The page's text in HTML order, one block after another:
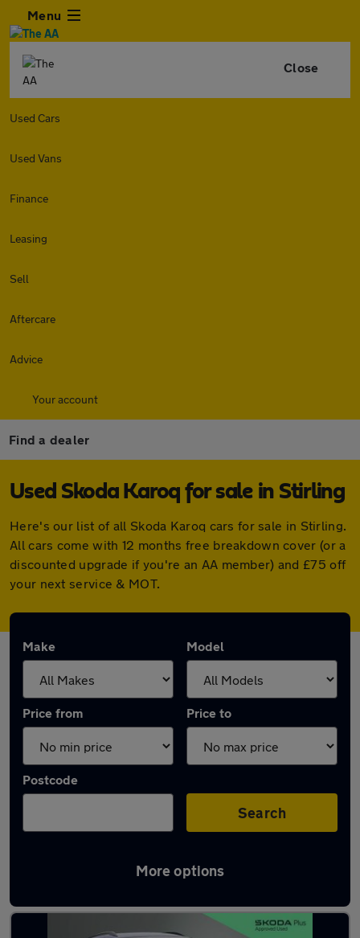
Menu
Close
Used Cars
Used Vans
Finance
Leasing
Sell
Aftercare
Advice
Your account
Find a dealer
Used Skoda Karoq for sale in Stirling
Here's our list of all Skoda Karoq cars for sale in Stirling.
All cars come with 12 months free breakdown cover (or a
discounted upgrade if you're an AA member) and £75 off
your next service & MOT.
Make Model
Price from Price to
Postcode
Search
More options
Latest used Skoda Karoq in Stirling